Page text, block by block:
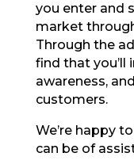
you enter and
market
Through the
find that you’ll
awareness,
customers.
We’re happy
can be of